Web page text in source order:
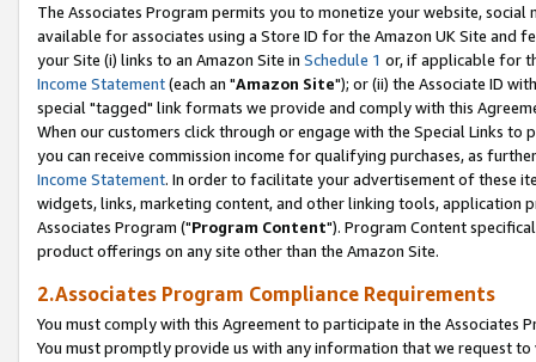
The Associates Program permits you to monetize your website,
available for associates using a Store ID for the Amazon UK Site and
your Site (i) links to an Amazon Site in Schedule 1 or, if applicable for
Income Statement(each an "Amazon Site"); or (ii) the Associate ID
special "tagged" link formats we provide and comply with this
When our customers click through or engage with the Special Links
you can receive commission income for qualifying purchases, as
Income Statement. In order to facilitate your advertisement of these
widgets, links, marketing content, and other linking tools, application
Associates Program ("Program Content"). Program Content
product offerings on any site other than the Amazon Site.
2.Associates Program Compliance Requirements
You must comply with this Agreement to participate in the Associates
You must promptly provide us with any information that we request